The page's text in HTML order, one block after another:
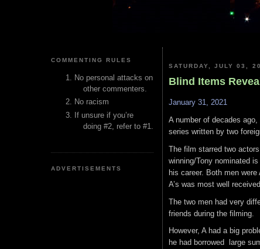
COMMENTING RULES
No personal attacks on
other commenters.
No racism
If unsure if you’re
doing #2, refer to #1.
ADVERTISEMENTS
SATURDAY, JULY 03,
Blind Items
January 31, 2021
A number of decades
series written by two
The film starred two
winning/Tony nominated
his career. Both men
A’s was most well
The two men had very
friends during the filming.
However, A had a big
he had borrowed large